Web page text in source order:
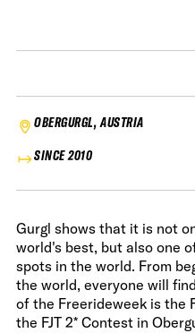
OBERGURGL, AUSTRIA
SINCE 2010
Gurgl shows that it is not
world's best, but also one
spots in the world. From
the world, everyone will
of the Freerideweek is the
the FJT 2* Contest in